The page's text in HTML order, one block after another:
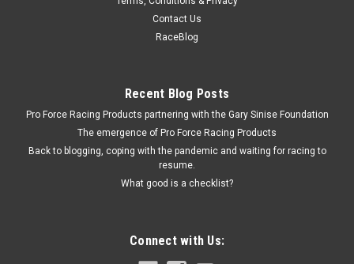
Fuel Rail - 18 in - 11/16 in ID - Aluminum - Black Anodize -
ADD TO CART
COMPARE
Contact Us
RaceBlog
Recent Blog Posts
Pro Force Racing Products partnering with the Gary Sinise Foundation
The emergence of Pro Force Racing Products
Back to blogging, coping with the pandemic and waiting for racing to
resume.
What good is a checklist?
Connect with Us: